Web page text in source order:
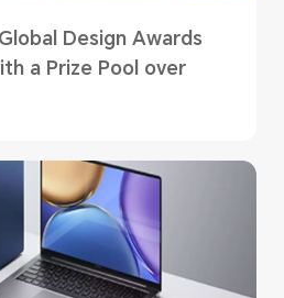
Design Awards
a Prize Pool over